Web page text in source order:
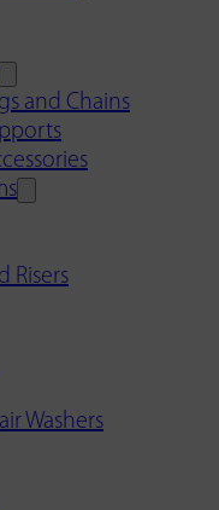
and Chains
Risers
Washers